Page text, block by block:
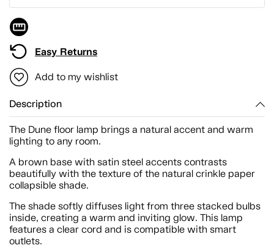
Easy Returns
Add to my wishlist
Description
The Dune floor lamp brings a natural accent and warm
lighting to any room.
A brown base with satin steel accents contrasts
beautifully with the texture of the natural crinkle paper
collapsible shade.
The shade softly diffuses light from three stacked bulbs
inside, creating a warm and inviting glow. This lamp
features a clear cord and is compatible with smart
outlets.